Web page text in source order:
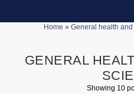
Home » General health
GENERAL
Showing 10